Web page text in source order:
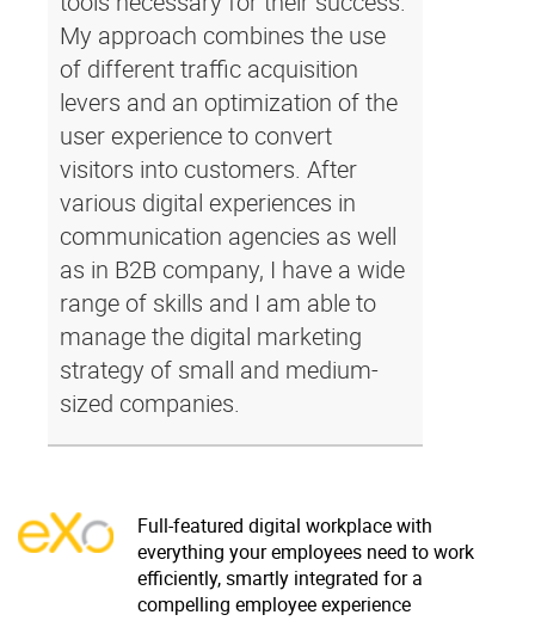
My approach combines the use
of different traffic acquisition
levers and an optimization of the
user experience to convert
visitors into customers. After
various digital experiences in
communication agencies as well
as in B2B company, I have a wide
range of skills and I am able to
manage the digital marketing
strategy of small and medium-
sized companies.
Full-featured digital workplace with
everything your employees need to work
efficiently, smartly integrated for a
compelling employee experience